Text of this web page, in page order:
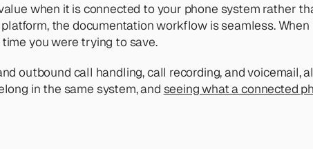
when it is connected to your phone system rather
the documentation workflow is seamless.
you were trying to save.
outbound call handling, call recording, and
in the same system, and seeing what a connected